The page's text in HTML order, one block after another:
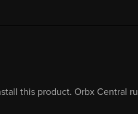
this product. Orbx Central